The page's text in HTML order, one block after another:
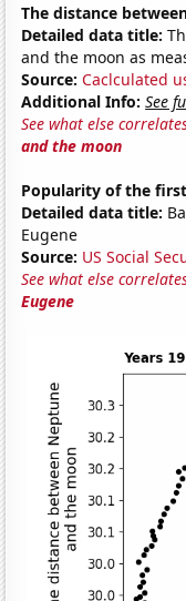
The distance
Detailed data title:
and the moon as
Source: Caclculated
Additional Info: See
See what else
and the moon
Popularity of the
Detailed data title:
Eugene
Source: US Social
See what else
Eugene